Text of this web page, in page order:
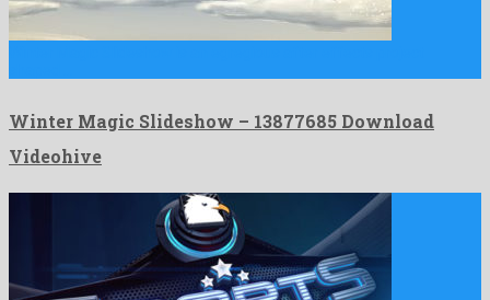
Winter Magic Slideshow – 13877685 Download
Videohive